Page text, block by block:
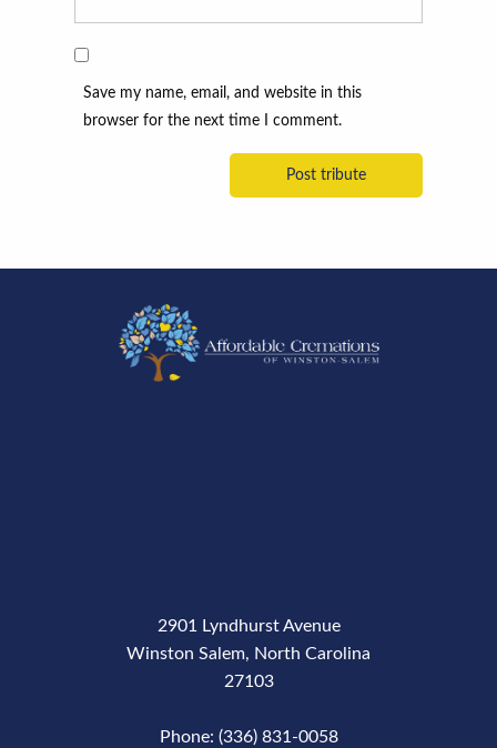
Save my name, email, and website in this
browser for the next time I comment.
2901 Lyndhurst Avenue
Winston Salem, North Carolina
27103
Phone: (336) 831-0058